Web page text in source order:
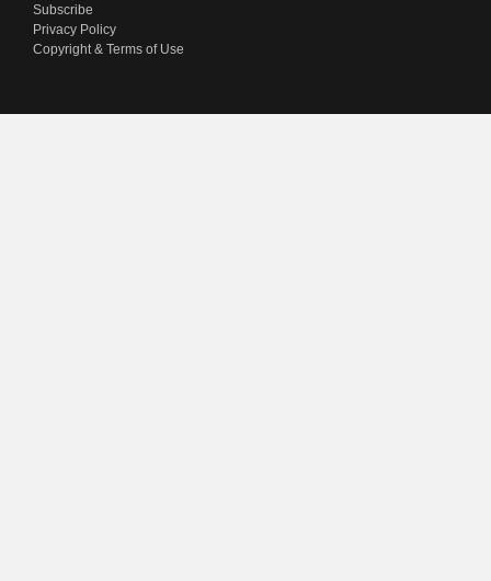
Subscribe
Privacy Policy
Copyright & Terms of Use